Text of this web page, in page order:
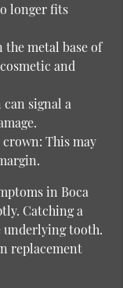
longer fits
the metal base of
and
signal a
crown: This may
in Boca
Catching a
underlying tooth.
replacement